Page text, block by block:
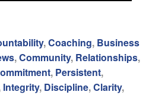
,Coaching, Business
,Community, Relationships,
, Persistent,
Integrity, Discipline,Clarity,